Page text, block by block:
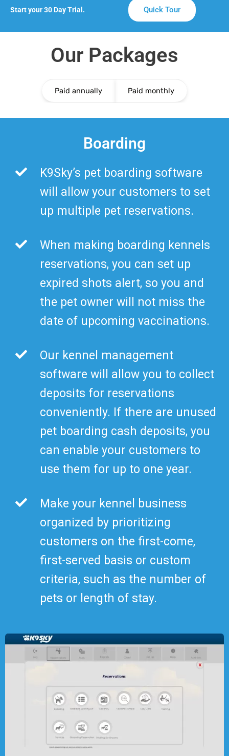
Start your 30 Day Trial. Quick Tour
Our Packages
Paid annually Paid monthly
Boarding
K9Sky’s pet boarding software
will allow your customers to set
up multiple pet reservations.
When making boarding kennels
reservations, you can set up
expired shots alert, so you and
the pet owner will not miss the
date of upcoming vaccinations.
Our kennel management
software will allow you to collect
deposits for reservations
conveniently. If there are unused
pet boarding cash deposits, you
can enable your customers to
use them for up to one year.
Make your kennel business
organized by prioritizing
customers on the first-come,
first-served basis or custom
criteria, such as the number of
pets or length of stay.